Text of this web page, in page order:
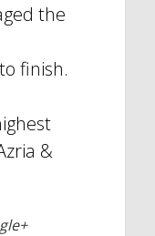
the
finish.
&